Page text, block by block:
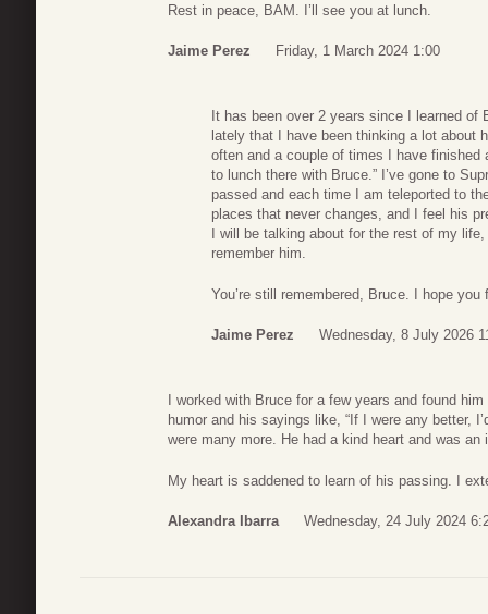
Rest in peace, BAM. I’ll see you at lunch.
Jaime Perez Friday, 1 March 2024 1:00
It has been over 2 years since I learned of
lately that I have been thinking a lot about
often and a couple of times I have
to lunch there with Bruce.” I’ve gone to
passed and each time I am teleported to
places that never changes, and I feel his
I will be talking about for the rest of my
remember him.
You’re still remembered, Bruce. I hope
Jaime Perez Wednesday, 8 July 2026
I worked with Bruce for a few years and found
humor and his sayings like, “If I were any better,
were many more. He had a kind heart and was
My heart is saddened to learn of his passing. I
Alexandra Ibarra Wednesday, 24 July 2024